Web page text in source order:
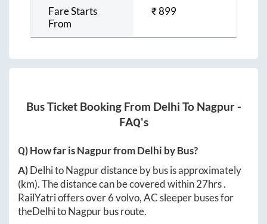
Fare Starts
From
₹899
Bus Ticket Booking From Delhi To Nagpur-
FAQ's
Q) How far isNagpurfromDelhi by Bus?
A)DelhitoNagpurdistance by bus is approximately
(km). The distance can be covered within27hrs.
RailYatri offers over6volvo, AC sleeper buses for
theDelhitoNagpurbus route.